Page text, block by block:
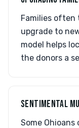
Families often
upgrade to
model helps
the donors a
SENTIMENTAL
Some